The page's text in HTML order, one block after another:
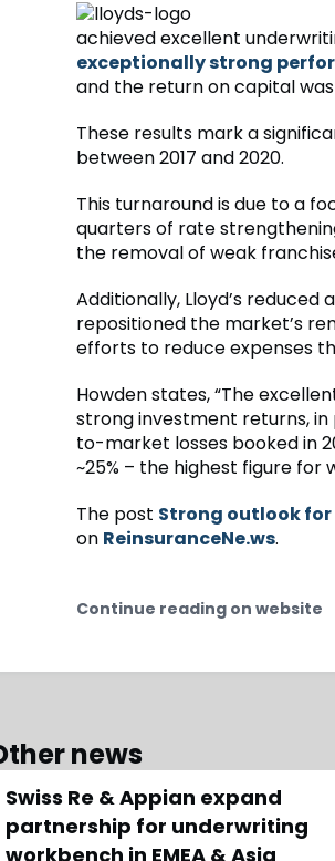
achieved excellent
exceptionally strong
and the return on capital was
These results mark a
between 2017 and 2020.
This turnaround is due to a
quarters of rate
the removal of weak
Additionally, Lloyd’s
repositioned the market’s
efforts to reduce expenses
Howden states, “The
strong investment returns,
to-market losses booked in
~25% – the highest figure for
The post Strong outlook for
on ReinsuranceNe.ws.
Continue reading on website
news
Swiss Re & Appian expand
partnership for underwriting
workbench in EMEA & Asia